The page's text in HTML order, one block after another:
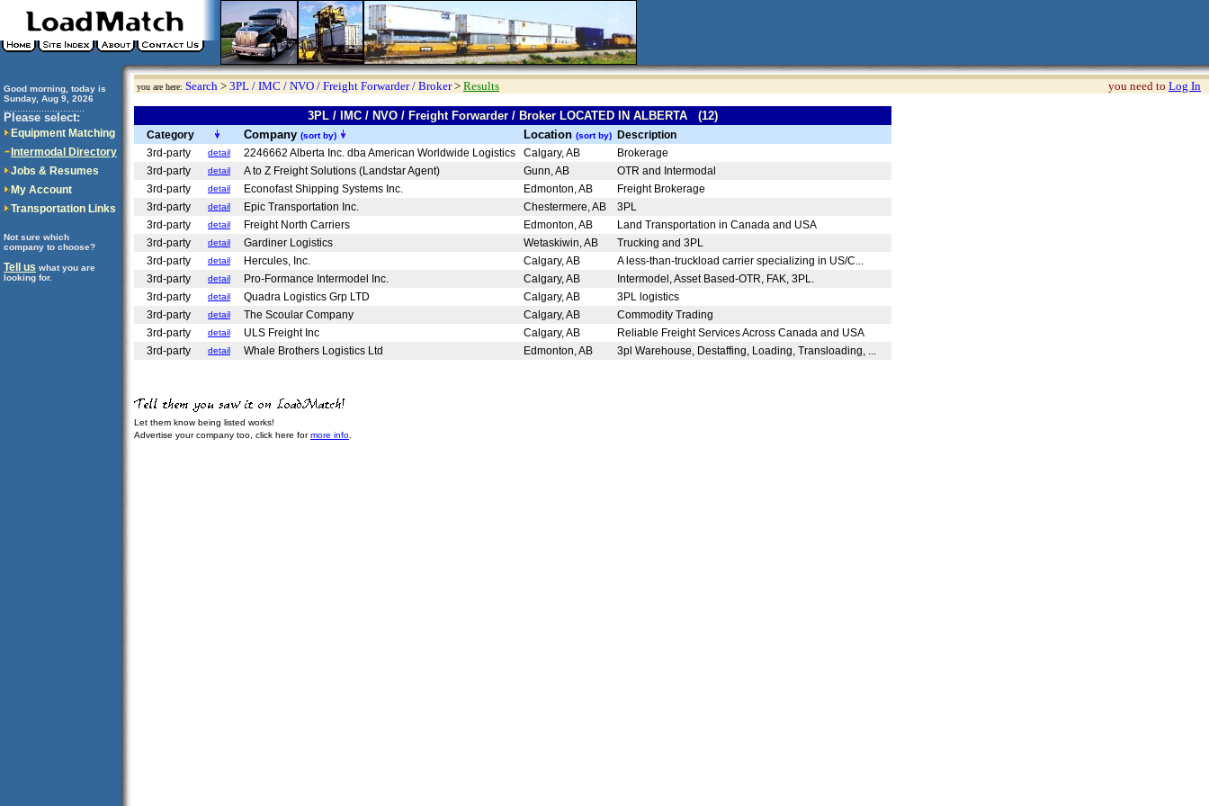
Good morning, today is
Sunday, Aug 9, 2026
Please select:
Equipment Matching
Intermodal Directory
Jobs & Resumes
My Account
Transportation Links
Not sure which
company to choose?
Tell us what you are
looking for.
you are here: Search > 3PL / IMC / NVO / Freight Forwarder / Broker> Results you need to Log In
3PL / IMC / NVO / Freight Forwarder / Broker LOCATED IN ALBERTA (12)
Category Company (sort by) Location (sort by)
Description
3rd-party
detail 2246662 Alberta Inc. dba American Worldwide Logistics Calgary, AB
Brokerage
3rd-party
detail A to Z Freight Solutions (Landstar Agent) Gunn, AB
OTR and Intermodal
3rd-party
detail Econofast Shipping Systems Inc. Edmonton, AB
Freight Brokerage
3rd-party
detail Epic Transportation Inc. Chestermere, AB
3PL
3rd-party
detail Freight North Carriers Edmonton, AB
Land Transportation in Canada and USA
3rd-party
detail Gardiner Logistics Wetaskiwin, AB
Trucking and 3PL
3rd-party
detail Hercules, Inc. Calgary, AB
A less-than-truckload carrier specializing in US/C...
3rd-party
detail Pro-Formance Intermodel Inc. Calgary, AB
Intermodel, Asset Based-OTR, FAK, 3PL.
3rd-party
detail Quadra Logistics Grp LTD Calgary, AB
3PL logistics
3rd-party
detail The Scoular Company Calgary, AB
Commodity Trading
3rd-party
detail ULS Freight Inc Calgary, AB
Reliable Freight Services Across Canada and USA
3rd-party
detail Whale Brothers Logistics Ltd Edmonton, AB 3pl Warehouse, Destaffing, Loading, Transloading, ...
Let them know being listed works!
Advertise your company too, click here formore info